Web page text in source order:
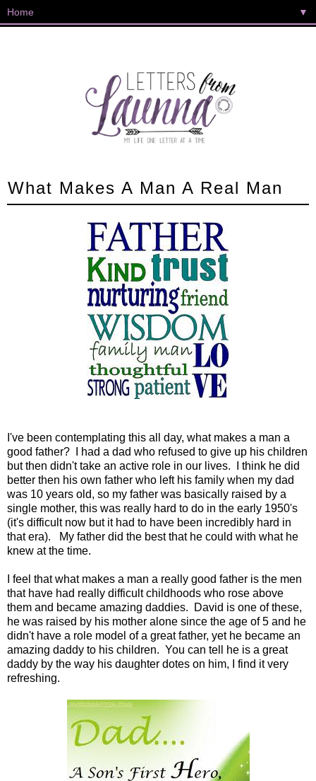
▼
What Makes A Man A Real Man
I've been contemplating this all day, what makes a man a
good father? I had a dad who refused to give up his children
but then didn't take an active role in our lives. I think he did
better then his own father who left his family when my dad
was 10 years old, so my father was basically raised by a
single mother, this was really hard to do in the early 1950's
(it's difficult now but it had to have been incredibly hard in
that era). My father did the best that he could with what he
knew at the time.
I feel that what makes a man a really good father is the men
that have had really difficult childhoods who rose above
them and became amazing daddies. David is one of these,
he was raised by his mother alone since the age of 5 and he
didn't have a role model of a great father, yet he became an
amazing daddy to his children. You can tell he is a great
daddy by the way his daughter dotes on him, I find it very
refreshing.